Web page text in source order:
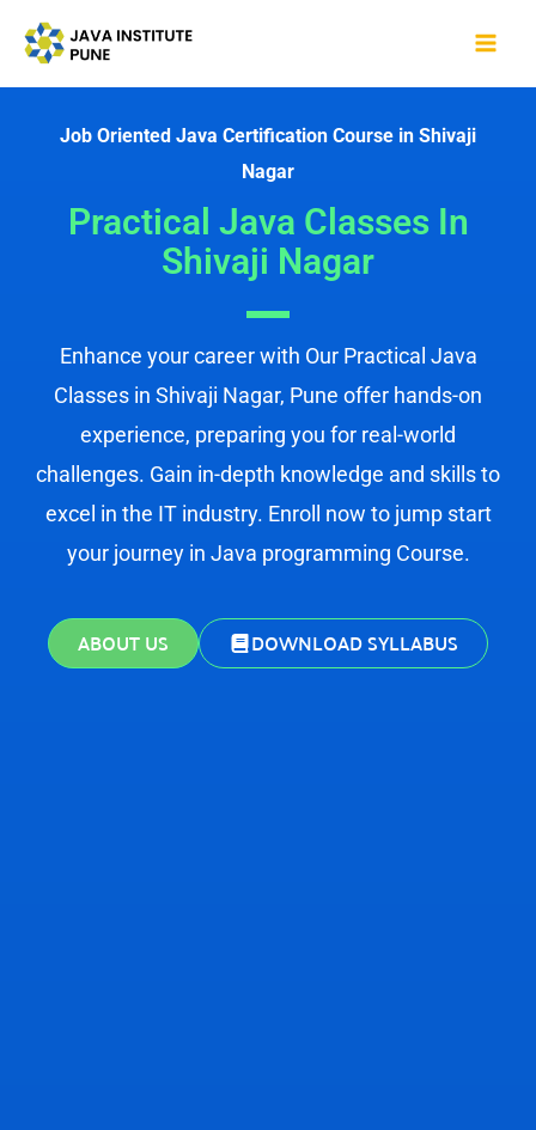
content
Job Oriented Java Certification Course in Shivaji
Nagar
Practical Java Classes In
Shivaji Nagar
Enhance your career with Our Practical Java
Classes in Shivaji Nagar, Pune offer hands-on
experience, preparing you for real-world
challenges. Gain in-depth knowledge and skills to
excel in the IT industry. Enroll now to jump start
your journey in Java programming Course.
ABOUT US DOWNLOAD SYLLABUS